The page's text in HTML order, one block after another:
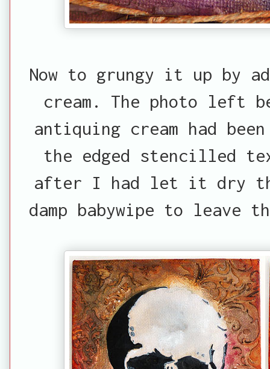
Now to grungy it up by
cream. The photo left
antiquing cream had
the edged stencilled
after I had let it dry
damp babywipe to leave